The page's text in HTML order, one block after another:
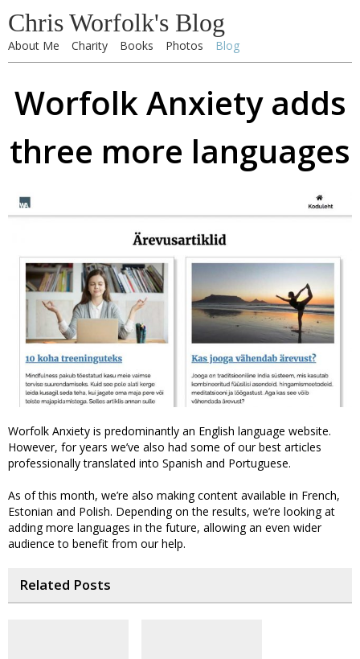
Chris Worfolk's Blog
About Me Charity Books Photos Blog
Worfolk Anxiety adds
three more languages
Worfolk Anxiety is predominantly an English language website.
However, for years we’ve also had some of our best articles
professionally translated into Spanish and Portuguese.
As of this month, we’re also making content available in French,
Estonian and Polish. Depending on the results, we’re looking at
adding more languages in the future, allowing an even wider
audience to benefit from our help.
Related Posts